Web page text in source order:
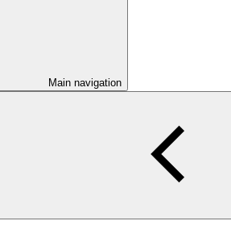
Main navigation